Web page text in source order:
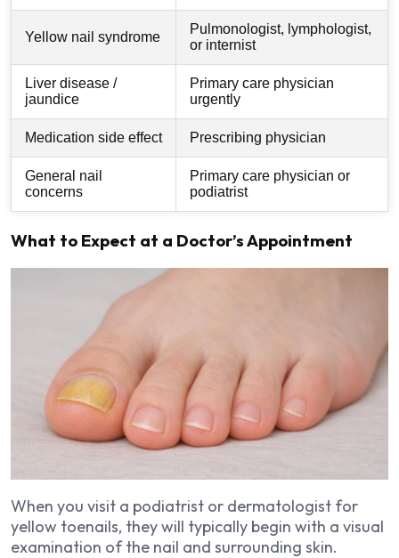
Yellow nail syndrome
Pulmonologist, lymphologist,
or internist
Liver disease /
jaundice
Primary care physician
urgently
Medication side effect Prescribing physician
General nail
concerns
Primary care physician or
podiatrist
What to Expect at a Doctor’s Appointment
When you visit a podiatrist or dermatologist for
yellow toenails, they will typically begin with a visual
examination of the nail and surrounding skin.